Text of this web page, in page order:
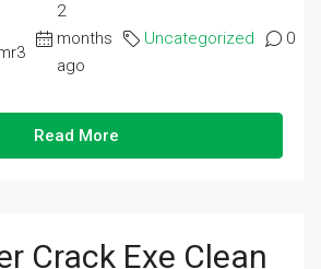
2
months
ago
Uncategorized 0
Read More
Crack Exe Clean